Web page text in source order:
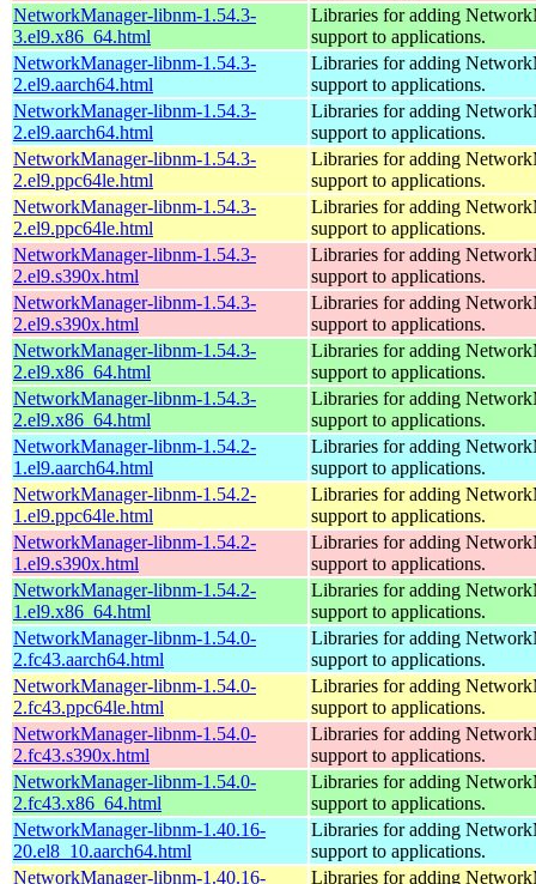
NetworkManager-libnm-1.54.3-
3.el9.x86_64.html
Libraries for adding
support to applications.
NetworkManager-libnm-1.54.3-
2.el9.aarch64.html
Libraries for adding
support to applications.
NetworkManager-libnm-1.54.3-
2.el9.aarch64.html
Libraries for adding
support to applications.
NetworkManager-libnm-1.54.3-
2.el9.ppc64le.html
Libraries for adding
support to applications.
NetworkManager-libnm-1.54.3-
2.el9.ppc64le.html
Libraries for adding
support to applications.
NetworkManager-libnm-1.54.3-
2.el9.s390x.html
Libraries for adding
support to applications.
NetworkManager-libnm-1.54.3-
2.el9.s390x.html
Libraries for adding
support to applications.
NetworkManager-libnm-1.54.3-
2.el9.x86_64.html
Libraries for adding
support to applications.
NetworkManager-libnm-1.54.3-
2.el9.x86_64.html
Libraries for adding
support to applications.
NetworkManager-libnm-1.54.2-
1.el9.aarch64.html
Libraries for adding
support to applications.
NetworkManager-libnm-1.54.2-
1.el9.ppc64le.html
Libraries for adding
support to applications.
NetworkManager-libnm-1.54.2-
1.el9.s390x.html
Libraries for adding
support to applications.
NetworkManager-libnm-1.54.2-
1.el9.x86_64.html
Libraries for adding
support to applications.
NetworkManager-libnm-1.54.0-
2.fc43.aarch64.html
Libraries for adding
support to applications.
NetworkManager-libnm-1.54.0-
2.fc43.ppc64le.html
Libraries for adding
support to applications.
NetworkManager-libnm-1.54.0-
2.fc43.s390x.html
Libraries for adding
support to applications.
NetworkManager-libnm-1.54.0-
2.fc43.x86_64.html
Libraries for adding
support to applications.
NetworkManager-libnm-1.40.16-
20.el8_10.aarch64.html
Libraries for adding
support to applications.
NetworkManager-libnm-1.40.16-
Libraries for adding